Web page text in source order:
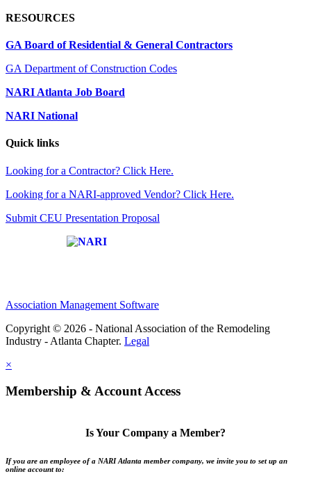
RESOURCES
GA Board of Residential & General Contractors
GA Department of Construction Codes
NARI Atlanta Job Board
NARI National
Quick links
Looking for a Contractor? Click Here.
Looking for a NARI-approved Vendor? Click Here.
Submit CEU Presentation Proposal
Association Management Software
Copyright © 2026 - National Association of the Remodeling
Industry - Atlanta Chapter. Legal
×
Membership & Account Access
Is Your Company a Member?
If you are an employee of a NARI Atlanta member company, we invite you to set up an
online account to: